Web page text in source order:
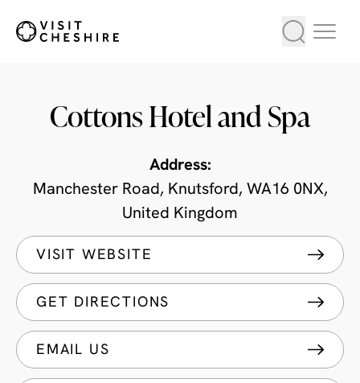
Cottons Hotel and Spa
Address:
Manchester Road, Knutsford, WA16 0NX,
United Kingdom
VISIT WEBSITE
GET DIRECTIONS
EMAIL US